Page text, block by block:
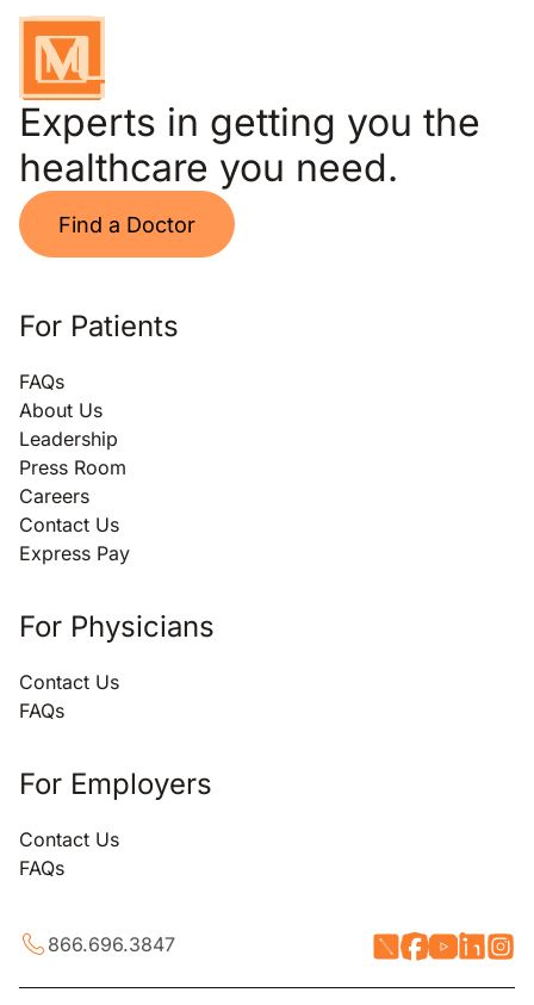
Experts in getting you the
healthcare you need.
Find a Doctor
For Patients
FAQs
About Us
Leadership
Press Room
Careers
Contact Us
Express Pay
For Physicians
Contact Us
FAQs
For Employers
Contact Us
FAQs
866.696.3847